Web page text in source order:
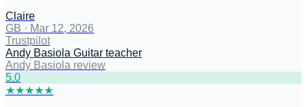
Claire
GB · Mar 12, 2026
Trustpilot
Andy Basiola Guitar teacher
Andy Basiola review
5.0
★★★★★